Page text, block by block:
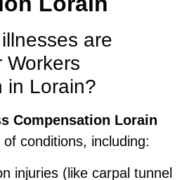
are
Workers
in Lorain?
Compensation Lorain
conditions, including:
injuries (like carpal tunnel